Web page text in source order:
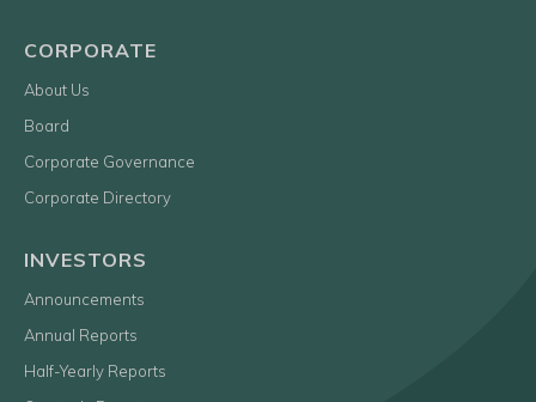
CORPORATE
About Us
Board
Corporate Governance
Corporate Directory
INVESTORS
Announcements
Annual Reports
Half-Yearly Reports